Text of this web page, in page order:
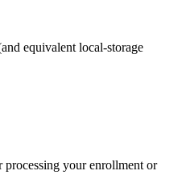
equivalent local-storage
processing your enrollment or